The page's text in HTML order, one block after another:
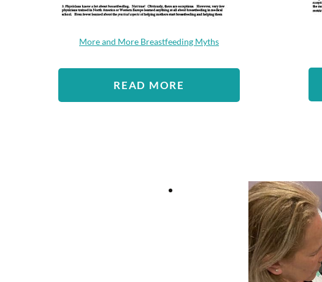
More and More Breastfeeding Myths
READ MORE